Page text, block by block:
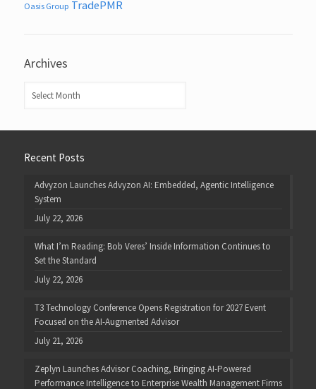
Oasis Group TradePMR
Archives
Recent Posts
Advyzon Launches Advyzon AI: Embedded, Agentic Intelligence
System
July 22, 2026
What I’m Reading: Bob Veres’ Inside Information Continues to
Set the Standard
July 22, 2026
T3 Technology Conference Opens Registration for 2027 Event
Focused on the AI-Augmented Advisor
July 21, 2026
Zeplyn Launches Advisor Coaching, Bringing AI-Powered
Performance Intelligence to Enterprise Wealth Management Firms